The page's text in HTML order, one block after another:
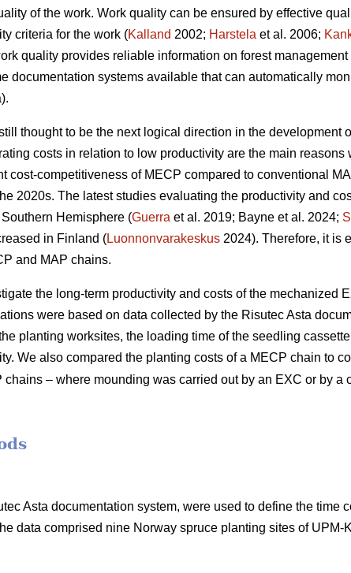
of the work. Work quality can be ensured by effective
criteria for the work (Kalland 2002; Harstela et al. 2006;
quality provides reliable information on forest management
documentation systems available that can automatically
thought to be the next logical direction in the development
costs in relation to low productivity are the main
cost-competitiveness of MECP compared to conventional
2020s. The latest studies evaluating the productivity and
Hemisphere (Guerra et al. 2019; Bayne et al. 2024;
in Finland (Luonnonvarakeskus 2024). Therefore, it is
and MAP chains.
the long-term productivity and costs of the mechanized
were based on data collected by the Risutec Asta
planting worksites, the loading time of the seedling
We also compared the planting costs of a MECP chain to
chains – where mounding was carried out by an EXC or by a
Asta documentation system, were used to define the time
data comprised nine Norway spruce planting sites of UPM-